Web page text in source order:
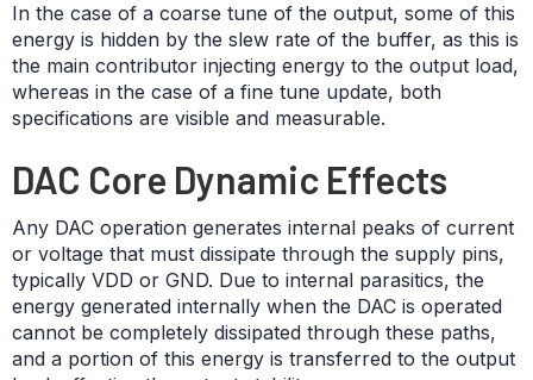
In the case of a coarse tune of the output, some of this
energy is hidden by the slew rate of the buffer, as this is
the main contributor injecting energy to the output load,
whereas in the case of a fine tune update, both
specifications are visible and measurable.
DAC Core Dynamic Effects
Any DAC operation generates internal peaks of current
or voltage that must dissipate through the supply pins,
typically VDD or GND. Due to internal parasitics, the
energy generated internally when the DAC is operated
cannot be completely dissipated through these paths,
and a portion of this energy is transferred to the output